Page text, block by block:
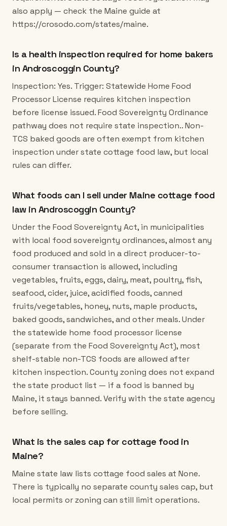
also apply — check the Maine guide at
https://crosodo.com/states/maine.
Is a health inspection required for home bakers
in Androscoggin County?
Inspection: Yes. Trigger: Statewide Home Food
Processor License requires kitchen inspection
before license issued. Food Sovereignty Ordinance
pathway does not require state inspection.. Non-
TCS baked goods are often exempt from kitchen
inspection under state cottage food law, but local
rules can differ.
What foods can I sell under Maine cottage food
law in Androscoggin County?
Under the Food Sovereignty Act, in municipalities
with local food sovereignty ordinances, almost any
food produced and sold in a direct producer-to-
consumer transaction is allowed, including
vegetables, fruits, eggs, dairy, meat, poultry, fish,
seafood, cider, juice, acidified foods, canned
fruits/vegetables, honey, nuts, maple products,
baked goods, sandwiches, and other meals. Under
the statewide home food processor license
(separate from the Food Sovereignty Act), most
shelf-stable non-TCS foods are allowed after
kitchen inspection. County zoning does not expand
the state product list — if a food is banned by
Maine, it stays banned. Verify with the state agency
before selling.
What is the sales cap for cottage food in
Maine?
Maine state law lists cottage food sales at None.
There is typically no separate county sales cap, but
local permits or zoning can still limit operations.